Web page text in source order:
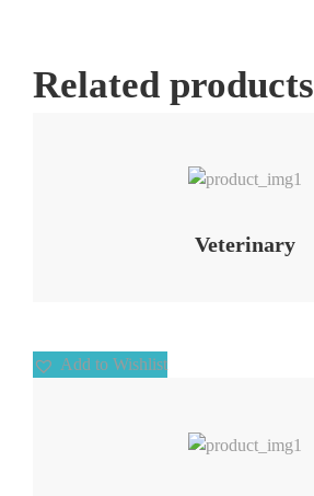
Related products
Veterinary
Add to Wishlist